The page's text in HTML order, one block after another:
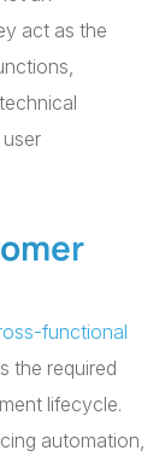
act as the
functional
the required
lifecycle.
automation,